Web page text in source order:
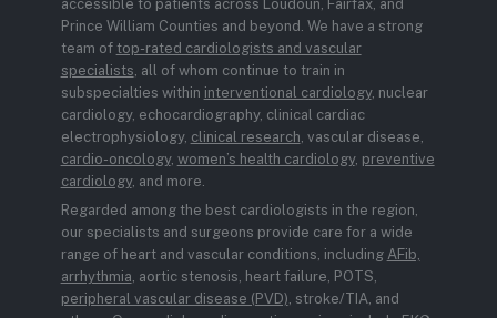
accessible to patients across Loudoun, Fairfax, and
Prince William Counties and beyond. We have a strong
team of top-rated cardiologists and vascular
specialists, all of whom continue to train in
subspecialties within interventional cardiology, nuclear
cardiology, echocardiography, clinical cardiac
electrophysiology, clinical research, vascular disease,
cardio-oncology, women’s health cardiology, preventive
cardiology, and more.
Regarded among the best cardiologists in the region,
our specialists and surgeons provide care for a wide
range of heart and vascular conditions, including AFib,
arrhythmia, aortic stenosis, heart failure, POTS,
peripheral vascular disease (PVD), stroke/TIA, and